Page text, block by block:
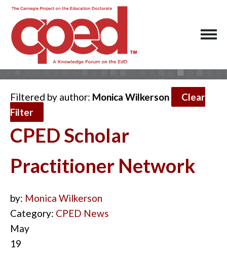
Filtered by author: Monica Wilkerson
Clear
Filter
CPED Scholar
Practitioner Network
by: Monica Wilkerson
Category: CPED News
May
19